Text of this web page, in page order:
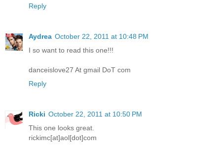
Reply
Aydrea October 22, 2011 at 10:48 PM
I so want to read this one!!!
danceislove27 At gmail DoT com
Reply
Ricki October 22, 2011 at 10:50 PM
This one looks great.
rickimc[at]aol[dot]com